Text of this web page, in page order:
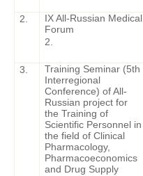
2.
IX All-Russian Medical
Forum
2.
3.
Training Seminar (5th
Interregional
Conference) of All-
Russian project for
the Training of
Scientific Personnel in
the field of Clinical
Pharmacology,
Pharmacoeconomics
and Drug Supply